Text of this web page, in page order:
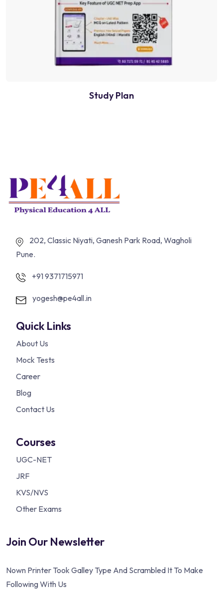
Study Plan
202, Classic Niyati, Ganesh Park Road, Wagholi
Pune.
+91 9371715971
yogesh@pe4all.in
Quick Links
About Us
Mock Tests
Career
Blog
Contact Us
Courses
UGC-NET
JRF
KVS/NVS
Other Exams
Join Our Newsletter
Nown Printer Took Galley Type And Scrambled It To Make
Following With Us